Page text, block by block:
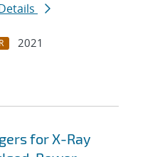
2021
for X-Ray